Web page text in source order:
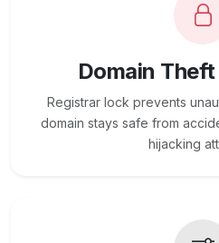
Domain
Registrar lock prevents
domain stays safe from
hijacking